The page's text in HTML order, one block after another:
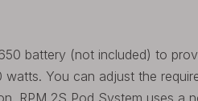
battery (not included) to
You can adjust the
RPM 2S Pod System uses a